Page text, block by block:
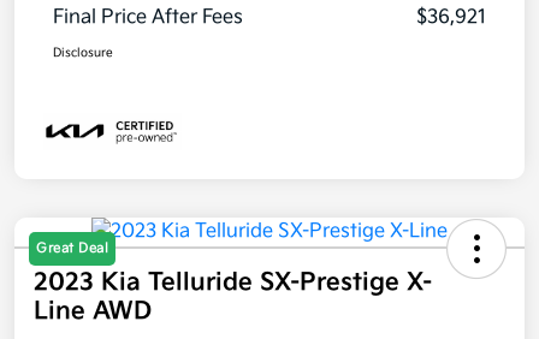
Final Price After Fees $36,921
Disclosure
Great Deal
2023 Kia Telluride SX-Prestige X-
Line AWD